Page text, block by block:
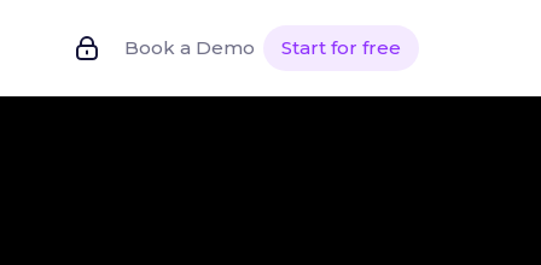
Book a Demo Start for free